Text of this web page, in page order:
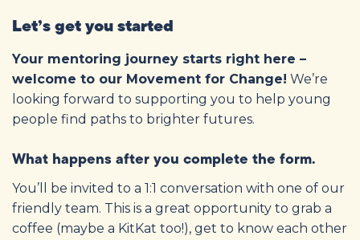
Let’s get you started
Your mentoring journey starts right here –
welcome to our Movement for Change! We’re
looking forward to supporting you to help young
people find paths to brighter futures.
What happens after you complete the form.
You’ll be invited to a 1:1 conversation with one of our
friendly team. This is a great opportunity to grab a
coffee (maybe a KitKat too!), get to know each other